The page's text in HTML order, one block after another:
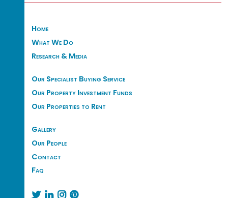
Home
What We Do
Research & Media
Our Specialist Buying Service
Our Property Investment Funds
Our Properties to Rent
Gallery
Our People
Contact
Faq
   